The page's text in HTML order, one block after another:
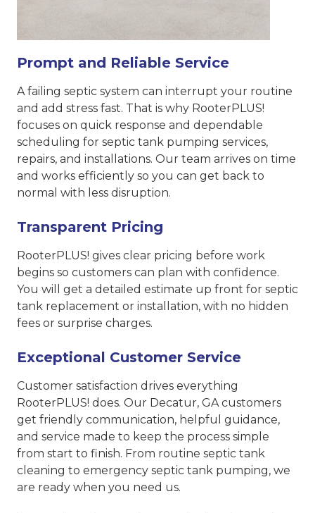
Prompt and Reliable Service
A failing septic system can interrupt your routine
and add stress fast. That is why RooterPLUS!
focuses on quick response and dependable
scheduling for septic tank pumping services,
repairs, and installations. Our team arrives on time
and works efficiently so you can get back to
normal with less disruption.
Transparent Pricing
RooterPLUS! gives clear pricing before work
begins so customers can plan with confidence.
You will get a detailed estimate up front for septic
tank replacement or installation, with no hidden
fees or surprise charges.
Exceptional Customer Service
Customer satisfaction drives everything
RooterPLUS! does. Our Decatur, GA customers
get friendly communication, helpful guidance,
and service made to keep the process simple
from start to finish. From routine septic tank
cleaning to emergency septic tank pumping, we
are ready when you need us.